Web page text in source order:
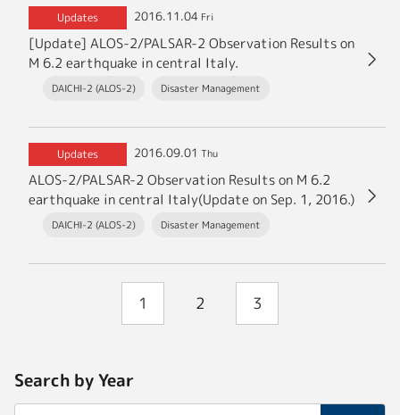
Updates 2016.11.04 Fri
[Update] ALOS-2/PALSAR-2 Observation Results on
M 6.2 earthquake in central Italy.
DAICHI-2 (ALOS-2) Disaster Management
Updates 2016.09.01 Thu
ALOS-2/PALSAR-2 Observation Results on M 6.2
earthquake in central Italy(Update on Sep. 1, 2016.)
DAICHI-2 (ALOS-2) Disaster Management
1 2 3
Search by Year